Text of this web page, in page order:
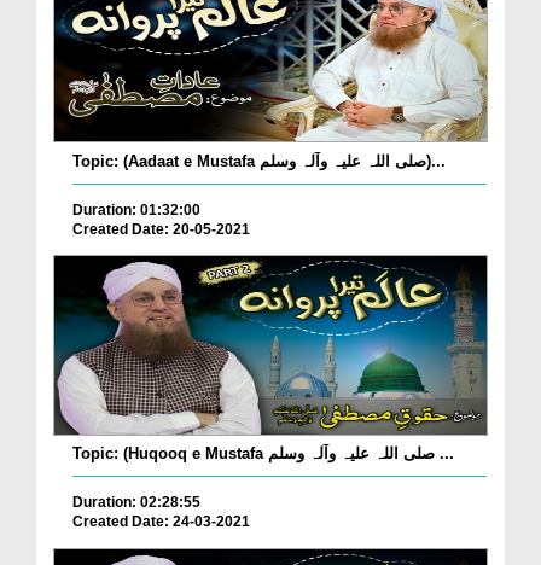
Topic: (Aadaat e Mustafa صلی اللہ علیہ وآلہ وسلم)...
Duration: 01:32:00
Created Date: 20-05-2021
Topic: (Huqooq e Mustafa صلی اللہ علیہ وآلہ وسلم ...
Duration: 02:28:55
Created Date: 24-03-2021